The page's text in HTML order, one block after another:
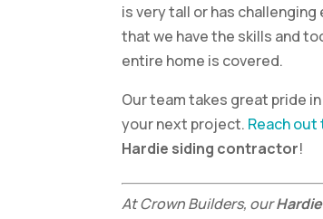
is very tall or has
that we have the skills and
entire home is covered.
Our team takes great pride
your next project. Reach
Hardie siding contractor!
At Crown Builders, our